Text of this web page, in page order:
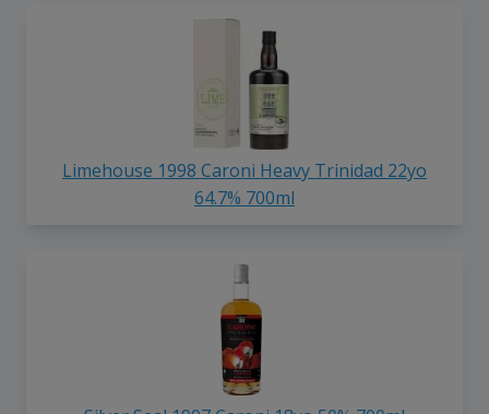
Limehouse 1998 Caroni Heavy Trinidad 22yo
64.7% 700ml